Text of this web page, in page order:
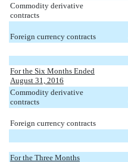
Commodity derivative
contracts
Foreign currency contracts
For the Six Months Ended
August 31, 2016
Commodity derivative
contracts
Foreign currency contracts
For the Three Months